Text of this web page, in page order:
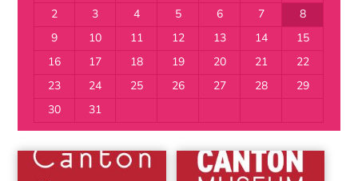
2
3 4 5 6 7
8
9
10 11 12 13 14
15
16
17 18 19 20 21
22
23
24 25 26 27 28
29
30
31